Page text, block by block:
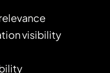
visibility